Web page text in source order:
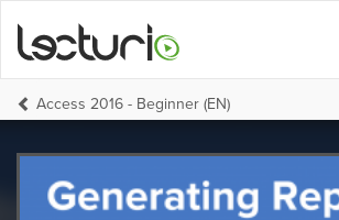
Access 2016 - Beginner (EN)